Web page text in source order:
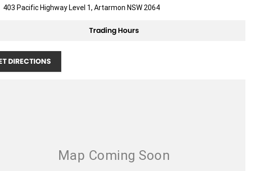
403 Pacific Highway Level 1, Artarmon NSW 2064
Trading Hours
DIRECTIONS